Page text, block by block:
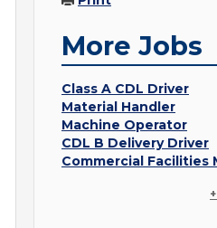
More Jobs
Class A CDL Driver
Material Handler
Machine Operator
CDL B Delivery Driver
Commercial Facilities